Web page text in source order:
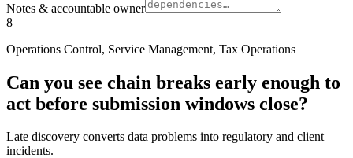
Notes & accountable owner
8
Operations Control, Service Management, Tax Operations
Can you see chain breaks early enough to
act before submission windows close?
Late discovery converts data problems into regulatory and client
incidents.